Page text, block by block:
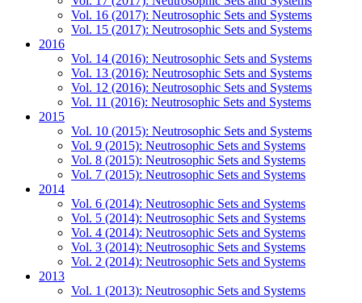
Vol. 16 (2017): Neutrosophic Sets and Systems
Vol. 15 (2017): Neutrosophic Sets and Systems
2016
Vol. 14 (2016): Neutrosophic Sets and Systems
Vol. 13 (2016): Neutrosophic Sets and Systems
Vol. 12 (2016): Neutrosophic Sets and Systems
Vol. 11 (2016): Neutrosophic Sets and Systems
2015
Vol. 10 (2015): Neutrosophic Sets and Systems
Vol. 9 (2015): Neutrosophic Sets and Systems
Vol. 8 (2015): Neutrosophic Sets and Systems
Vol. 7 (2015): Neutrosophic Sets and Systems
2014
Vol. 6 (2014): Neutrosophic Sets and Systems
Vol. 5 (2014): Neutrosophic Sets and Systems
Vol. 4 (2014): Neutrosophic Sets and Systems
Vol. 3 (2014): Neutrosophic Sets and Systems
Vol. 2 (2014): Neutrosophic Sets and Systems
2013
Vol. 1 (2013): Neutrosophic Sets and Systems